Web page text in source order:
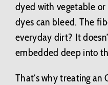
dyed with vegetable
dyes can bleed. The
everyday dirt? It
embedded deep into
That’s why treating